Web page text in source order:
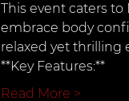
This event caters
embrace body
relaxed yet thrilling
**Key Features:**
Read More >